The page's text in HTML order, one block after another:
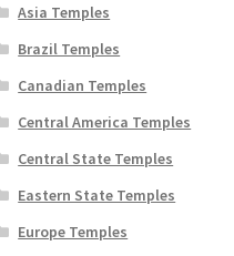
Asia Temples
Brazil Temples
Canadian Temples
Central America Temples
Central State Temples
Eastern State Temples
Europe Temples